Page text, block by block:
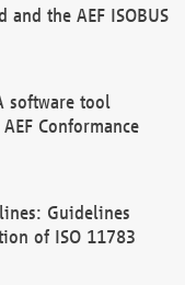
the AEF ISOBUS
software tool
Conformance
Guidelines
of ISO 11783